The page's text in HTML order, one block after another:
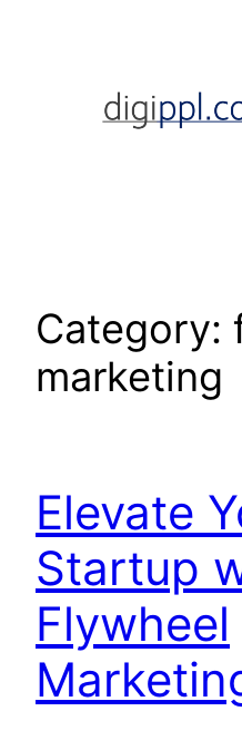
content
Category:
marketing
Elevate
Startup
Flywheel